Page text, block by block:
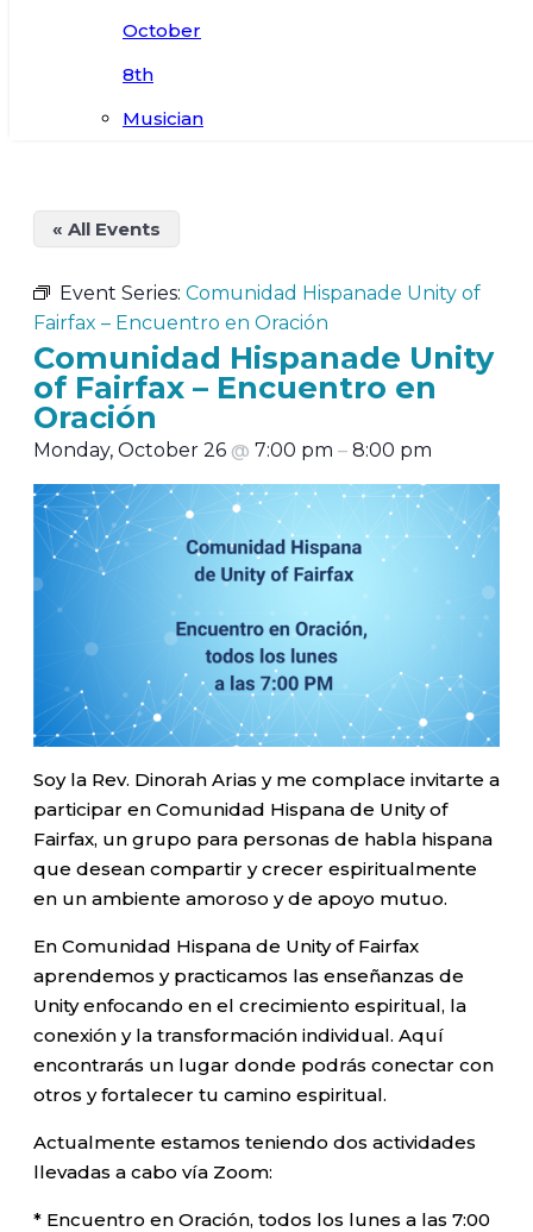
October
8th
Musician
« All Events
Event Series: Comunidad Hispanade Unity of
Fairfax – Encuentro en Oración
Comunidad Hispanade Unity
of Fairfax – Encuentro en
Oración
Monday, October 26 @ 7:00 pm – 8:00 pm
Soy la Rev. Dinorah Arias y me complace invitarte a
participar en Comunidad Hispana de Unity of
Fairfax, un grupo para personas de habla hispana
que desean compartir y crecer espiritualmente
en un ambiente amoroso y de apoyo mutuo.
En Comunidad Hispana de Unity of Fairfax
aprendemos y practicamos las enseñanzas de
Unity enfocando en el crecimiento espiritual, la
conexión y la transformación individual. Aquí
encontrarás un lugar donde podrás conectar con
otros y fortalecer tu camino espiritual.
Actualmente estamos teniendo dos actividades
llevadas a cabo vía Zoom:
* Encuentro en Oración, todos los lunes a las 7:00